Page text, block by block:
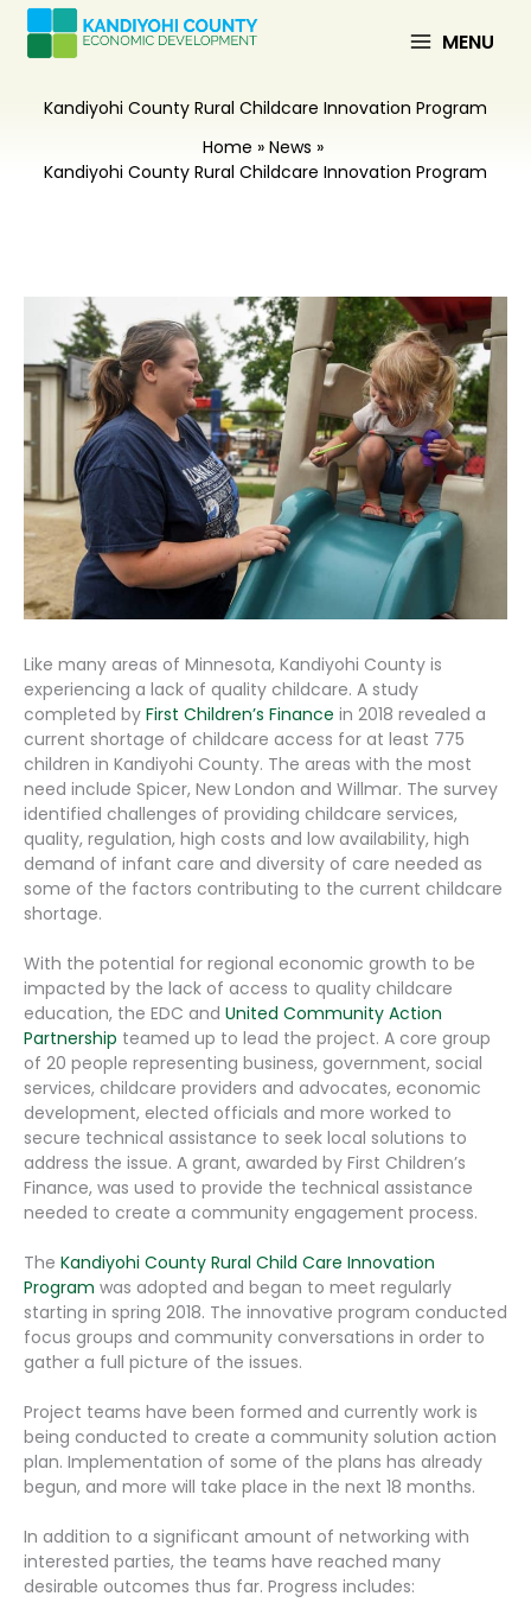
Skip
content
MENU
Kandiyohi County Rural Childcare Innovation Program
Home
News
Kandiyohi County Rural Childcare Innovation Program
Like many areas of Minnesota, Kandiyohi County is
experiencing a lack of quality childcare. A study
completed by First Children’s Finance in 2018 revealed a
current shortage of childcare access for at least 775
children in Kandiyohi County. The areas with the most
need include Spicer, New London and Willmar. The survey
identified challenges of providing childcare services,
quality, regulation, high costs and low availability, high
demand of infant care and diversity of care needed as
some of the factors contributing to the current childcare
shortage.
With the potential for regional economic growth to be
impacted by the lack of access to quality childcare
education, the EDC and United Community Action
Partnership teamed up to lead the project. A core group
of 20 people representing business, government, social
services, childcare providers and advocates, economic
development, elected officials and more worked to
secure technical assistance to seek local solutions to
address the issue. A grant, awarded by First Children’s
Finance, was used to provide the technical assistance
needed to create a community engagement process.
The Kandiyohi County Rural Child Care Innovation
Program was adopted and began to meet regularly
starting in spring 2018. The innovative program conducted
focus groups and community conversations in order to
gather a full picture of the issues.
Project teams have been formed and currently work is
being conducted to create a community solution action
plan. Implementation of some of the plans has already
begun, and more will take place in the next 18 months.
In addition to a significant amount of networking with
interested parties, the teams have reached many
desirable outcomes thus far. Progress includes: